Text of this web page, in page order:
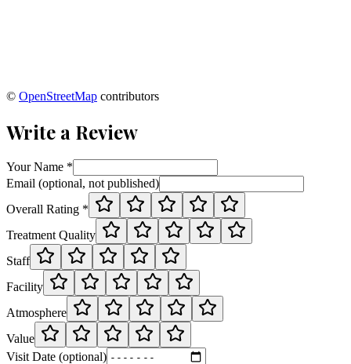
© OpenStreetMap contributors
Write a Review
Your Name *
Email (optional, not published)
Overall Rating *
Treatment Quality
Staff
Facility
Atmosphere
Value
Visit Date (optional)